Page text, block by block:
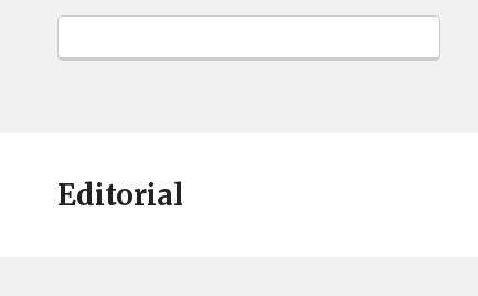
Editorial